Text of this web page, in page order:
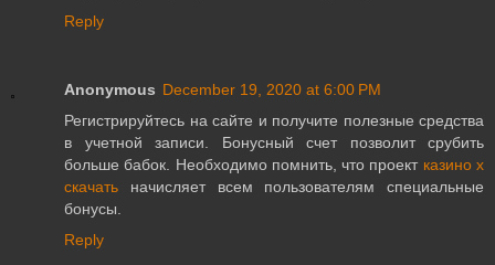
Reply
Anonymous December 19, 2020 at 6:00 PM
Регистрируйтесь на сайте и получите полезные средства
в учетной записи. Бонусный счет позволит срубить
больше бабок. Необходимо помнить, что проект казино х
скачать начисляет всем пользователям специальные
бонусы.
Reply